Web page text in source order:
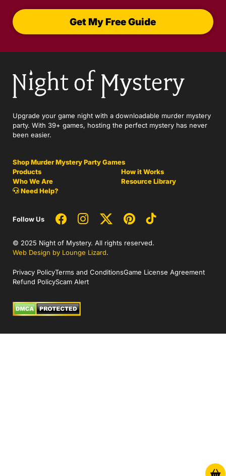
Get My Free Guide
Upgrade your game night with a downloadable murder mystery
party. With 39+ games, hosting the perfect mystery has never
been easier.
Shop Murder Mystery Party Games
Products
How it Works
Who We Are
Resource Library
Need Help?
Follow Us
© 2025 Night of Mystery. All rights reserved.
Web Design by Lounge Lizard.
Privacy PolicyTerms and ConditionsGame License Agreement
Refund PolicyScam Alert